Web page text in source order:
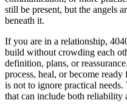
still be present, but the angels
beneath it.
If you are in a relationship,
build without crowding each
definition, plans, or
process, heal, or become
is not to ignore practical
that can include both reliability